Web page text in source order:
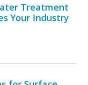
Treatment
Your Industry